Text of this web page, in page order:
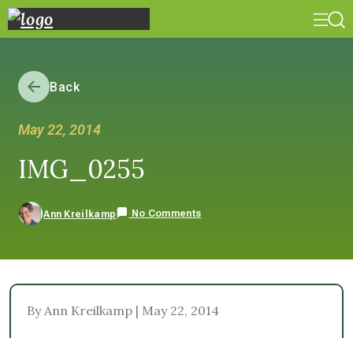
Back
May 22, 2014
IMG_0255
Ann Kreilkamp No Comments
By Ann Kreilkamp | May 22, 2014